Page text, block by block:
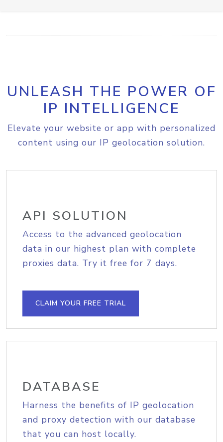
UNLEASH THE POWER OF
IP INTELLIGENCE
Elevate your website or app with personalized
content using our IP geolocation solution.
API SOLUTION
Access to the advanced geolocation
data in our highest plan with complete
proxies data. Try it free for 7 days.
CLAIM YOUR FREE TRIAL
DATABASE
Harness the benefits of IP geolocation
and proxy detection with our database
that you can host locally.